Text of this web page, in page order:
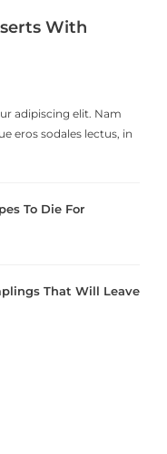
With
adipiscing elit. Nam
eros sodales lectus, in
To Die For
That Will Leave